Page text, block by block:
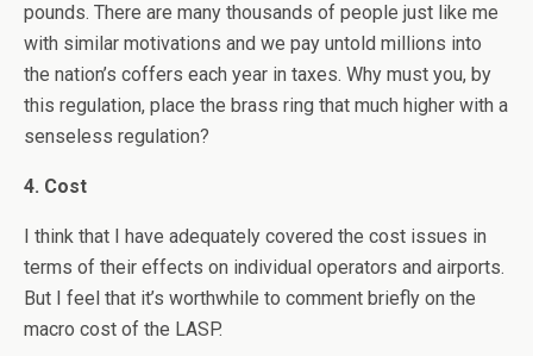
pounds. There are many thousands of people just like me
with similar motivations and we pay untold millions into
the nation’s coffers each year in taxes. Why must you, by
this regulation, place the brass ring that much higher with a
senseless regulation?
4. Cost
I think that I have adequately covered the cost issues in
terms of their effects on individual operators and airports.
But I feel that it’s worthwhile to comment briefly on the
macro cost of the LASP.